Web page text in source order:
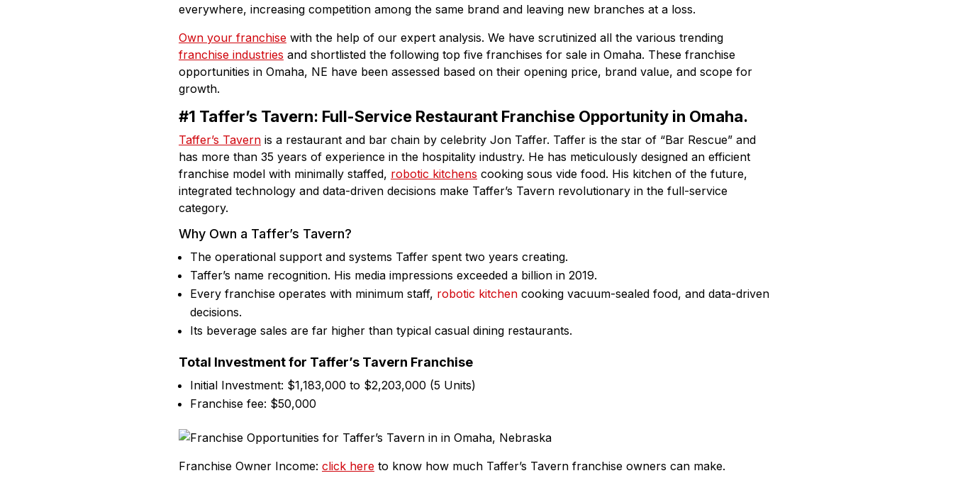
everywhere, increasing competition among the same brand and leaving new branches at a loss.
Own your franchise with the help of our expert analysis. We have scrutinized all the various trending
franchise industries and shortlisted the following top five franchises for sale in Omaha. These franchise
opportunities in Omaha, NE have been assessed based on their opening price, brand value, and scope for
growth.
#1 Taffer’s Tavern: Full-Service Restaurant Franchise Opportunity in Omaha.
Taffer’s Tavern is a restaurant and bar chain by celebrity Jon Taffer. Taffer is the star of “Bar Rescue” and
has more than 35 years of experience in the hospitality industry. He has meticulously designed an efficient
franchise model with minimally staffed, robotic kitchens cooking sous vide food. His kitchen of the future,
integrated technology and data-driven decisions make Taffer’s Tavern revolutionary in the full-service
category.
Why Own a Taffer’s Tavern?
The operational support and systems Taffer spent two years creating.
Taffer’s name recognition. His media impressions exceeded a billion in 2019.
Every franchise operates with minimum staff, robotic kitchen cooking vacuum-sealed food, and data-driven
decisions.
Its beverage sales are far higher than typical casual dining restaurants.
Total Investment for Taffer’s Tavern Franchise
Initial Investment: $1,183,000 to $2,203,000 (5 Units)
Franchise fee: $50,000
Franchise Owner Income: click here to know how much Taffer’s Tavern franchise owners can make.